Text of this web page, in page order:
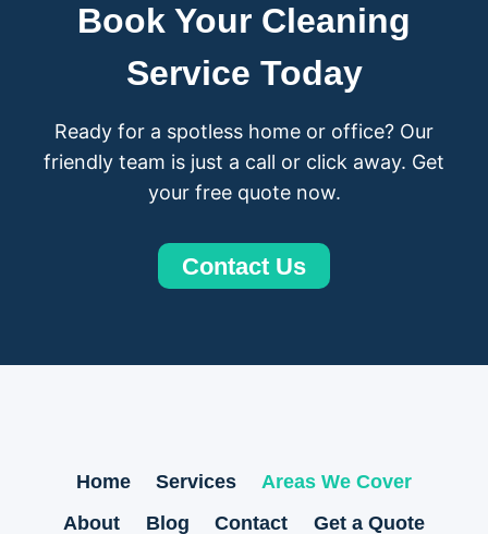
Book Your Cleaning
Service Today
Ready for a spotless home or office? Our
friendly team is just a call or click away. Get
your free quote now.
Contact Us
Home Services
Areas We Cover
About
Blog Contact Get a Quote